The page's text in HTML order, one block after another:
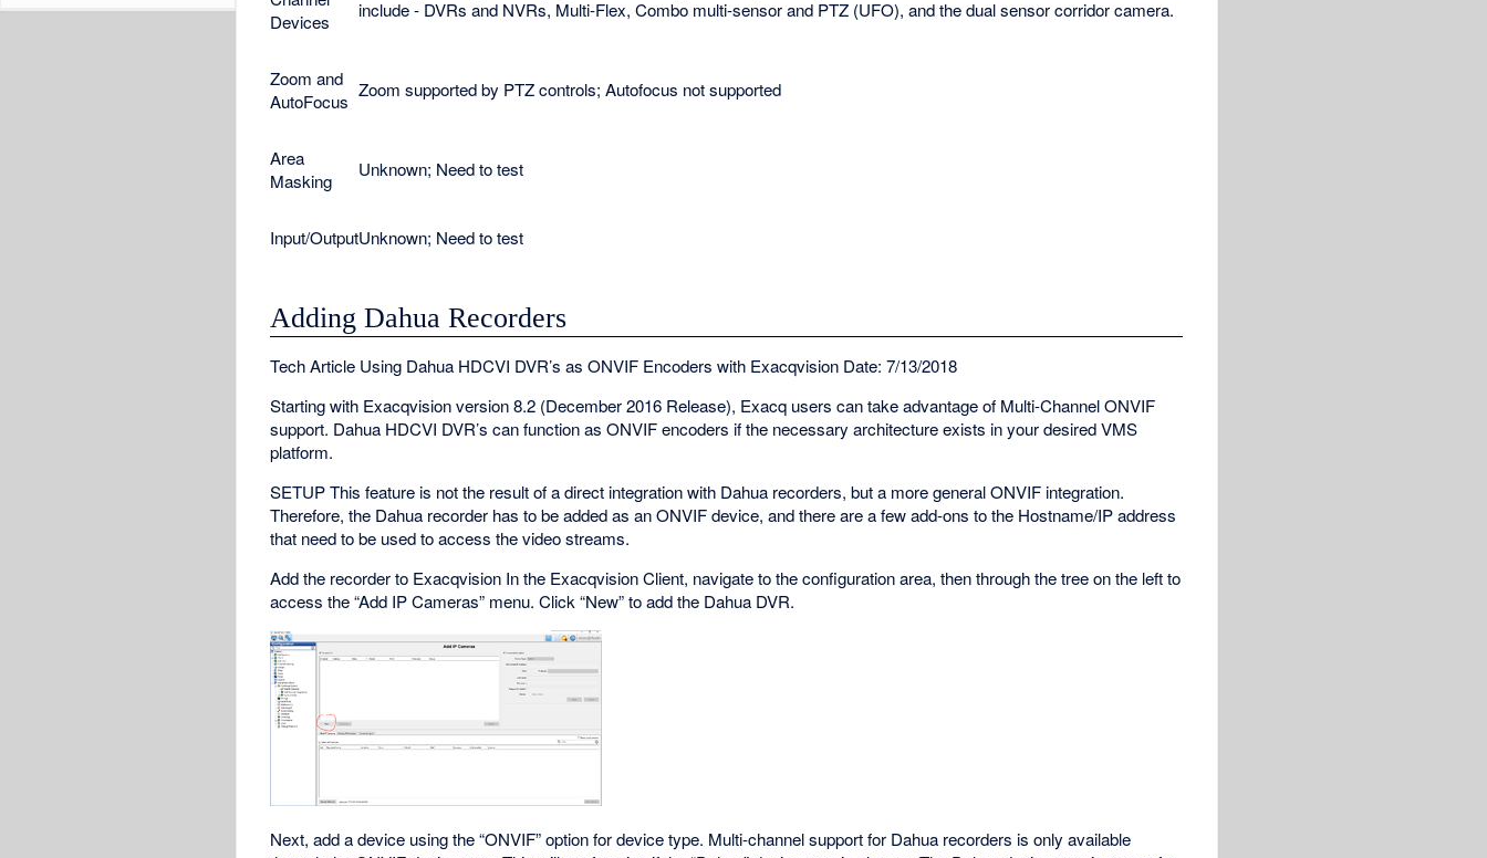
Devices
include - DVRs and NVRs, Multi-Flex, Combo multi-sensor and PTZ (UFO), and the dual sensor corridor camera.
Zoom and
AutoFocus
Zoom supported by PTZ controls; Autofocus not supported
Area
Masking
Unknown; Need to test
Input/OutputUnknown; Need to test
Adding Dahua Recorders
Tech Article Using Dahua HDCVI DVR’s as ONVIF Encoders with Exacqvision Date: 7/13/2018
Starting with Exacqvision version 8.2 (December 2016 Release), Exacq users can take advantage of Multi-Channel ONVIF
support. Dahua HDCVI DVR’s can function as ONVIF encoders if the necessary architecture exists in your desired VMS
platform.
SETUP This feature is not the result of a direct integration with Dahua recorders, but a more general ONVIF integration.
Therefore, the Dahua recorder has to be added as an ONVIF device, and there are a few add-ons to the Hostname/IP address
that need to be used to access the video streams.
Add the recorder to Exacqvision In the Exacqvision Client, navigate to the configuration area, then through the tree on the left to
access the “Add IP Cameras” menu. Click “New” to add the Dahua DVR.
Next, add a device using the “ONVIF” option for device type. Multi-channel support for Dahua recorders is only available